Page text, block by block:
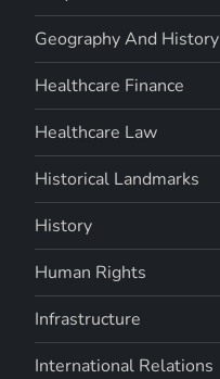
Geography And History
Healthcare Finance
Healthcare Law
Historical Landmarks
History
Human Rights
Infrastructure
International Relations